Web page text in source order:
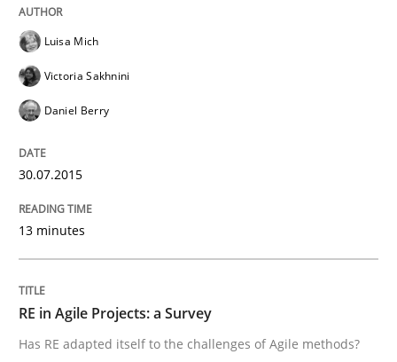
30. October 2014 · 24 minutes read
Methods
Rigorous Verification
A new approach for requirements validation and
Luisa Mich
Victoria Sakhnini
Daniel Berry
30.07.2015
13 minutes
RE in Agile Projects: a Survey
Has RE adapted itself to the challenges of Agile methods?